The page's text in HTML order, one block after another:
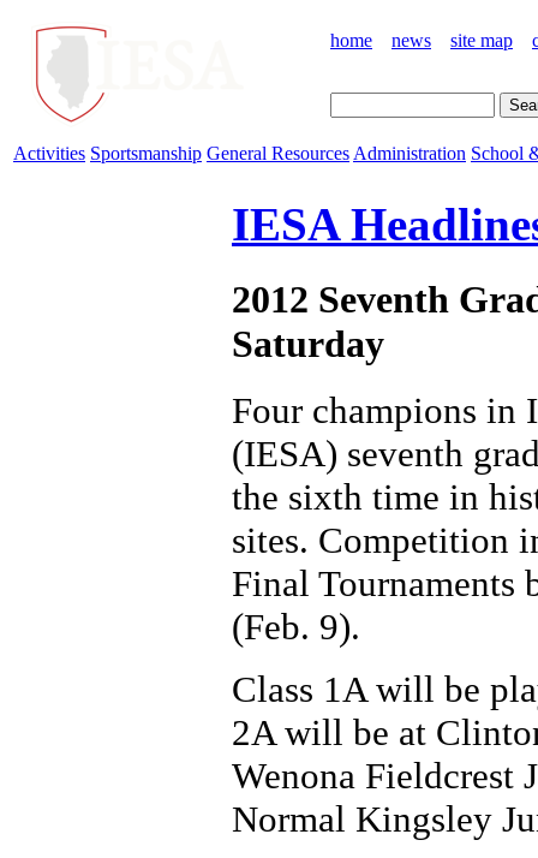
home news site map
Activities Sportsmanship General Resources Administration School
IESA
2012 Seventh
Saturday
Four champions in
(IESA) seventh
the sixth time in
sites. Competition
Final Tournaments
(Feb. 9).
Class 1A will be
2A will be at
Wenona Fieldcrest
Normal Kingsley